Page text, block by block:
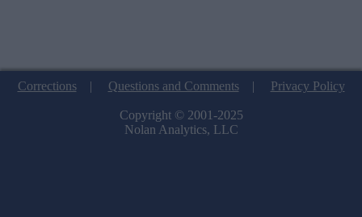
Corrections| Questions and Comments| Privacy Policy
Copyright © 2001-2025
Nolan Analytics, LLC